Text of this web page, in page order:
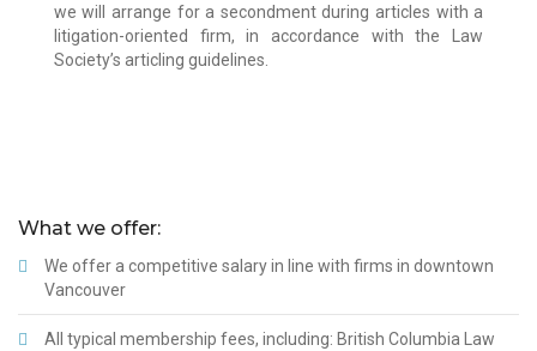
we will arrange for a secondment during articles with a
litigation-oriented firm, in accordance with the Law
Society’s articling guidelines.
Manveer completed her Juris Doctor at the
attending law school, she completed her
Bachelor of Arts in Political Science at Simon
Fraser University. In her spare time, Manveer
enjoys watching sitcoms, baking, and being
What we offer:
We offer a competitive salary in line with firms in downtown
Vancouver
All typical membership fees, including: British Columbia Law